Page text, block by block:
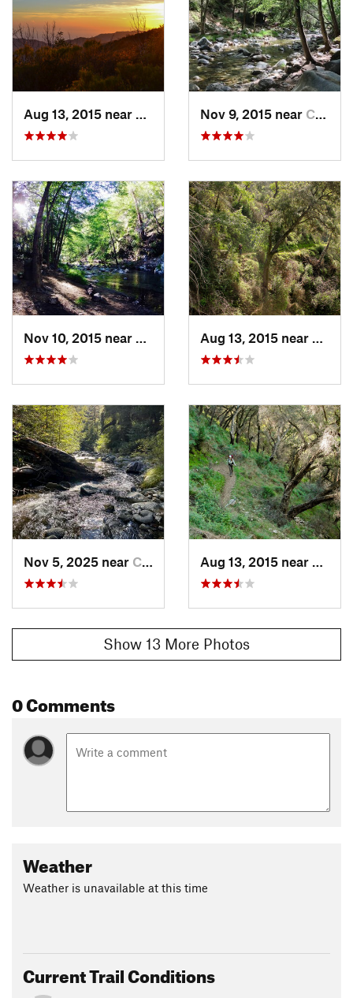
Shared By: Brian Smith
Aug 13, 2015 near
Carmel…, CANov 9, 2015 near Carmel…, CA
Nov 10, 2015 near
Carmel…, CA Aug 13, 2015 near
Nov 5, 2025 near Carmel…, CA Aug 13, 2015 near
Show 13 More Photos
0 Comments
Weather
Weather is unavailable at this time
Current Trail Conditions